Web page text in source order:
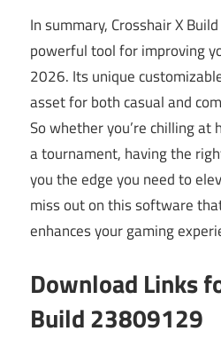
In summary, Crosshair X
powerful tool for improving
2026. Its unique
asset for both casual and
So whether you’re chilling at
a tournament, having the
you the edge you need to
miss out on this software
enhances your gaming
Download Links
Build 23809129